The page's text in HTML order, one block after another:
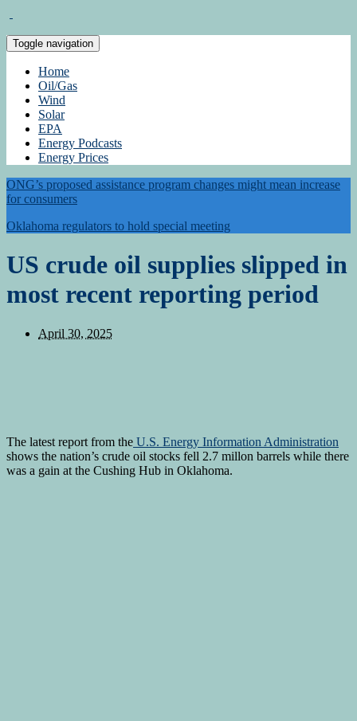
Toggle navigation
Home
Oil/Gas
Wind
Solar
EPA
Energy Podcasts
Energy Prices
ONG’s proposed assistance program changes might mean increase
for consumers
Oklahoma regulators to hold special meeting
US crude oil supplies slipped in
most recent reporting period
April 30, 2025
The latest report from the U.S. Energy Information Administration
shows the nation’s crude oil stocks fell 2.7 millon barrels while there
was a gain at the Cushing Hub in Oklahoma.